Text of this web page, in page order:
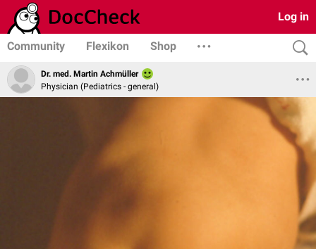
Log in
Community Flexikon Shop
Dr. med. Martin Achmüller
Physician (Pediatrics - general)